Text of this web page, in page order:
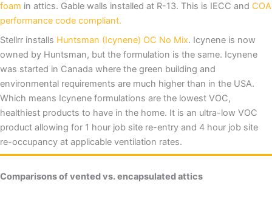
foam in attics. Gable walls installed at R-13. This is IECC and COA
performance code compliant.
Stellrr installs Huntsman (Icynene) OC No Mix. Icynene is now
owned by Huntsman, but the formulation is the same. Icynene
was started in Canada where the green building and
environmental requirements are much higher than in the USA.
Which means Icynene formulations are the lowest VOC,
healthiest products to have in the home. It is an ultra-low VOC
product allowing for 1 hour job site re-entry and 4 hour job site
re-occupancy at applicable ventilation rates.
Comparisons of vented vs. encapsulated attics